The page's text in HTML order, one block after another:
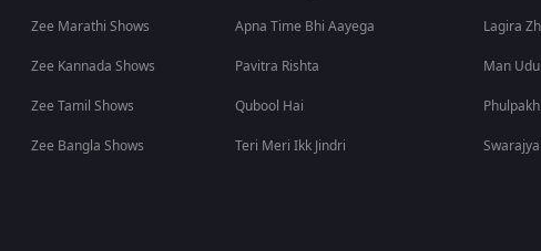
Zee Marathi Shows
Zee Kannada Shows
Zee Tamil Shows
Zee Bangla Shows
Apna Time Bhi Aayega
Pavitra Rishta
Qubool Hai
Teri Meri Ikk Jindri
Lagira
Man